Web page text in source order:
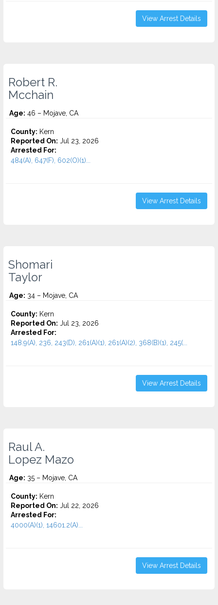
View Arrest Details
Robert R.
Mcchain
Age: 46 – Mojave, CA
County: Kern
Reported On: Jul 23, 2026
Arrested For:
484(A), 647(F), 602(O)(1)...
View Arrest Details
Shomari
Taylor
Age: 34 – Mojave, CA
County: Kern
Reported On: Jul 23, 2026
Arrested For:
148.9(A), 236, 243(D), 261(A)(1), 261(A)(2), 368(B)(1), 245(...
View Arrest Details
Raul A.
Lopez Mazo
Age: 35 – Mojave, CA
County: Kern
Reported On: Jul 22, 2026
Arrested For:
4000(A)(1), 14601.2(A)...
View Arrest Details